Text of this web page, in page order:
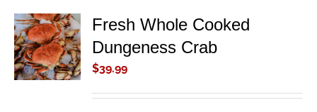
ADD TO
CART
/
DETAILS
Fresh Whole Cooked
Dungeness Crab
$39.99